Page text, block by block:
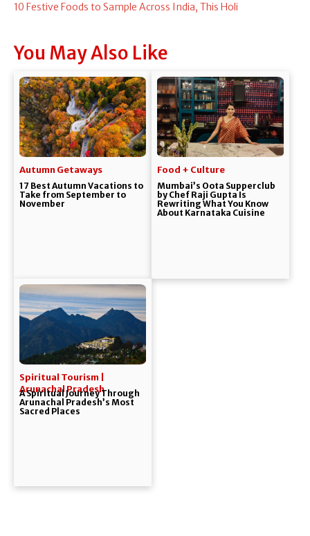
10 Festive Foods to Sample Across India, This Holi
You May Also Like
Autumn Getaways
17 Best Autumn Vacations to
Take from September to
November
Food + Culture
Mumbai’s Oota Supperclub
by Chef Raji Gupta Is
Rewriting What You Know
About Karnataka Cuisine
Spiritual Tourism |
Arunachal Pradesh
A Spiritual Journey Through
Arunachal Pradesh’s Most
Sacred Places